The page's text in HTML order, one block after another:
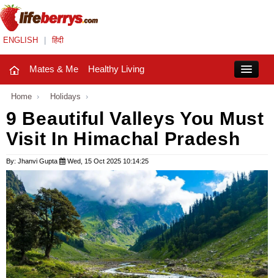
ENGLISH हिंदी
Mates & Me Healthy Living
Mates & Me
Fashion Trends
Healthy Living
Beauty
Household
Holidays
Home › Holidays ›
9 Beautiful Valleys You Must
Visit In Himachal Pradesh
By: Jhanvi Gupta Wed, 15 Oct 2025 10:14:25